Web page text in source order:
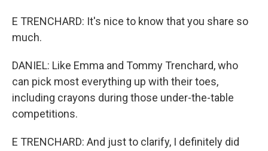
E TRENCHARD: It's nice to know that you share so
much.
DANIEL: Like Emma and Tommy Trenchard, who
can pick most everything up with their toes,
including crayons during those under-the-table
competitions.
E TRENCHARD: And just to clarify, I definitely did